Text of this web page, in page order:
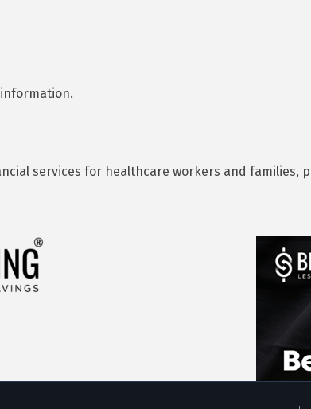
services for healthcare workers and families,